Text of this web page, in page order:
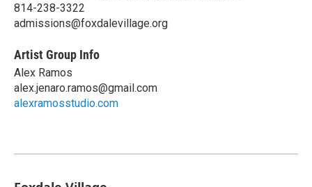
814-238-3322
admissions@foxdalevillage.org
Artist Group Info
Alex Ramos
alex.jenaro.ramos@gmail.com
alexramosstudio.com